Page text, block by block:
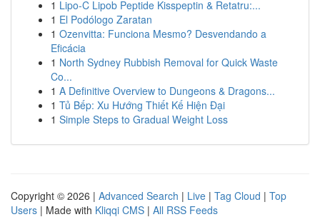
1 Lipo-C Lipob Peptide Kisspeptin & Retatru:...
1 El Podólogo Zaratan
1 Ozenvitta: Funciona Mesmo? Desvendando a
Eficácia
1 North Sydney Rubbish Removal for Quick Waste
Co...
1 A Definitive Overview to Dungeons & Dragons...
1 Tủ Bếp: Xu Hướng Thiết Kế Hiện Đại
1 Simple Steps to Gradual Weight Loss
Copyright © 2026 | Advanced Search | Live | Tag Cloud | Top
Users | Made with Kliqqi CMS | All RSS Feeds